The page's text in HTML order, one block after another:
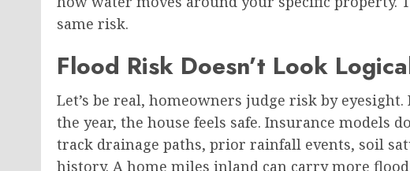
same risk.
Flood Risk Doesn’t Look
Let’s be real, homeowners judge risk by
the year, the house feels safe. Insurance models
track drainage paths, prior rainfall events, soil
history. A home miles inland can carry more